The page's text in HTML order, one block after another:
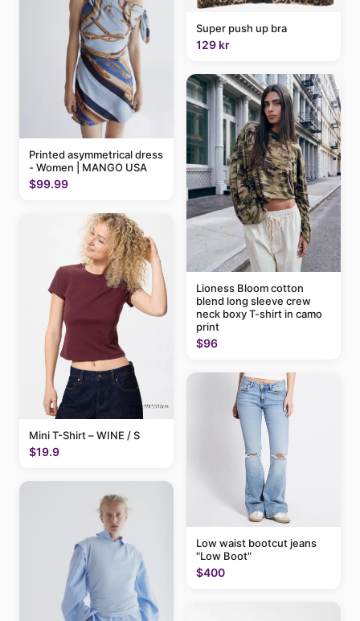
Printed asymmetrical dress
- Women | MANGO USA
$99.99
Mini T-Shirt – WINE / S
$19.9
Super push up bra
129 kr
Lioness Bloom cotton
blend long sleeve crew
neck boxy T-shirt in camo
print
$96
Low waist bootcut jeans
"Low Boot"
$400